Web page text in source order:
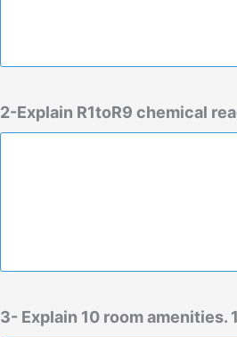
2-Explain R1toR9 chemical
3- Explain 10 room amenities.